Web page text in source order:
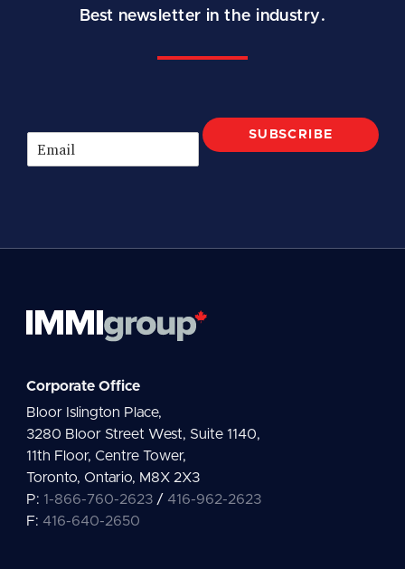
Best newsletter in the industry.
m
SUBSCRIBE
Corporate Office
Bloor Islington Place,
3280 Bloor Street West, Suite 1140,
11th Floor, Centre Tower,
Toronto, Ontario, M8X 2X3
P: 1-866-760-2623/ 416-962-2623
F: 416-640-2650